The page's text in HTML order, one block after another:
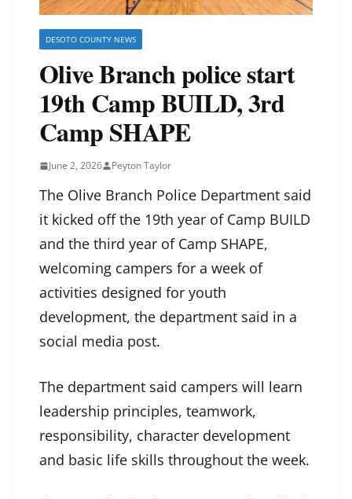
DESOTO COUNTY NEWS
Olive Branch police start
19th Camp BUILD, 3rd
Camp SHAPE
June 2, 2026 Peyton Taylor
The Olive Branch Police Department said
it kicked off the 19th year of Camp BUILD
and the third year of Camp SHAPE,
welcoming campers for a week of
activities designed for youth
development, the department said in a
social media post.
The department said campers will learn
leadership principles, teamwork,
responsibility, character development
and basic life skills throughout the week.